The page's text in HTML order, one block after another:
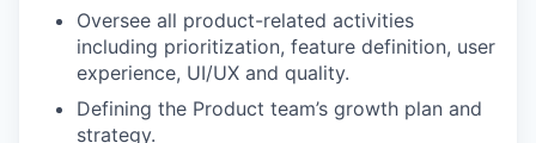
Oversee all product-related activities
including prioritization, feature definition, user
experience, UI/UX and quality.
Defining the Product team’s growth plan and
strategy.